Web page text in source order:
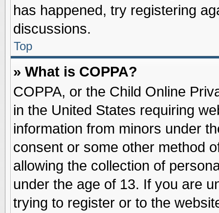
has happened, try registering
discussions.
Top
» What is COPPA?
COPPA, or the Child Online
in the United States requiring
information from minors under
consent or some other method
allowing the collection of
under the age of 13. If you are
trying to register or to the